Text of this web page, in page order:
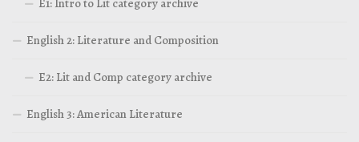
E1: Intro to Lit category archive
English 2: Literature and Composition
E2: Lit and Comp category archive
English 3: American Literature